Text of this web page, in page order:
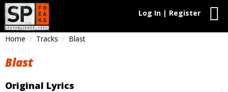
Log In | Register
Home Tracks Blast
Blast
Original Lyrics